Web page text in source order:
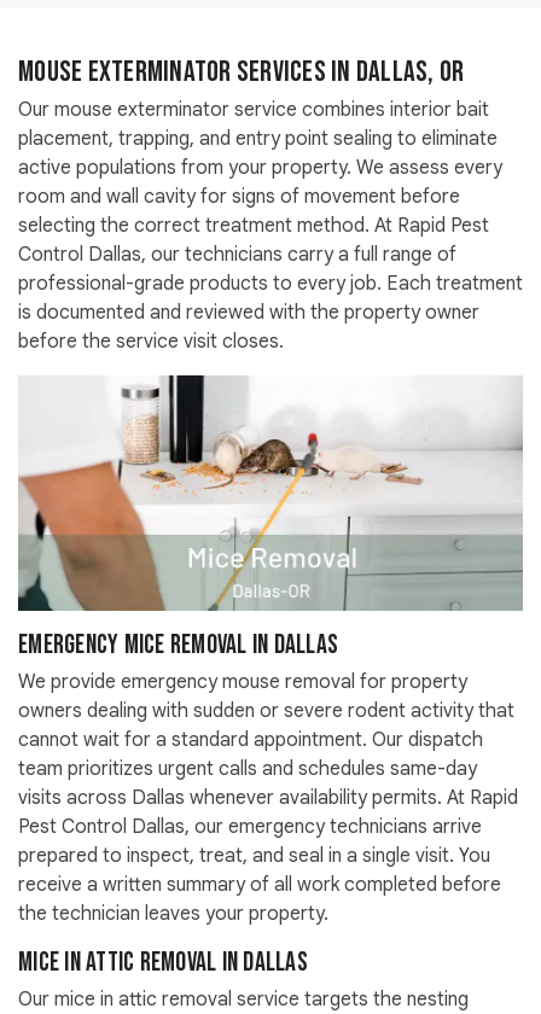
Mouse Exterminator Services in Dallas, OR
Our mouse exterminator service combines interior bait
placement, trapping, and entry point sealing to eliminate
active populations from your property. We assess every
room and wall cavity for signs of movement before
selecting the correct treatment method. At Rapid Pest
Control Dallas, our technicians carry a full range of
professional-grade products to every job. Each treatment
is documented and reviewed with the property owner
before the service visit closes.
Emergency Mice Removal in Dallas
We provide emergency mouse removal for property
owners dealing with sudden or severe rodent activity that
cannot wait for a standard appointment. Our dispatch
team prioritizes urgent calls and schedules same-day
visits across Dallas whenever availability permits. At Rapid
Pest Control Dallas, our emergency technicians arrive
prepared to inspect, treat, and seal in a single visit. You
receive a written summary of all work completed before
the technician leaves your property.
Mice in Attic Removal in Dallas
Our mice in attic removal service targets the nesting